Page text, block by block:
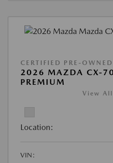
CERTIFIED PRE-OWNED
2026 MAZDA CX-
PREMIUM
View All
Location:
VIN: